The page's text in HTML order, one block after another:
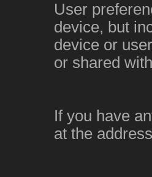
User
device, but
device or
or shared
If you have
at the